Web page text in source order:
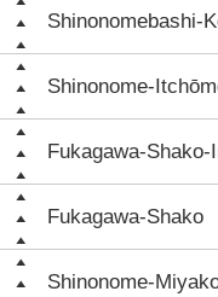
Shinonomebashi-
Shinonome-
Fukagawa-Shako-
Fukagawa-Shako
Shinonome-